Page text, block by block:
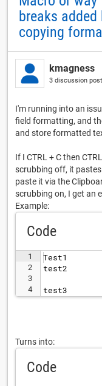
breaks
copying
kmagness
3 discussion
I'm running into an
field formatting, and
and store formatted
If I CTRL + C then
scrubbing off, it
paste it via the
scrubbing on, I get an
Example:
Code
1
2
3
4
Test1
test2
test3
Turns into:
Code